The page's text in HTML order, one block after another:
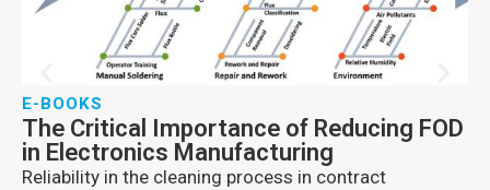
E-BOOKS
The Critical Importance of Reducing FOD
in Electronics Manufacturing
Reliability in the cleaning process in contract